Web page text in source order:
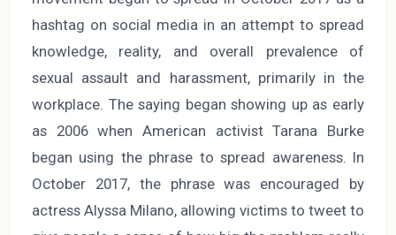
hashtag on social media in an attempt to spread
knowledge, reality, and overall prevalence of
sexual assault and harassment, primarily in the
workplace. The saying began showing up as early
as 2006 when American activist Tarana Burke
began using the phrase to spread awareness. In
October 2017, the phrase was encouraged by
actress Alyssa Milano, allowing victims to tweet to